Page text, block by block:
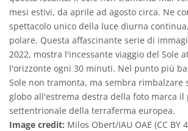
mesi estivi, da aprile ad agosto circa. Ne
spettacolo unico della luce diurna
polare. Questa affascinante serie di
2022, mostra l'incessante viaggio del Sole
l'orizzonte ogni 30 minuti. Nel punto più
Sole non tramonta, ma sembra rimbalzare
globo all'estrema destra della foto marca il
settentrionale della terraferma europea.
Image credit: Milos Obert/IAU OAE (CC BY